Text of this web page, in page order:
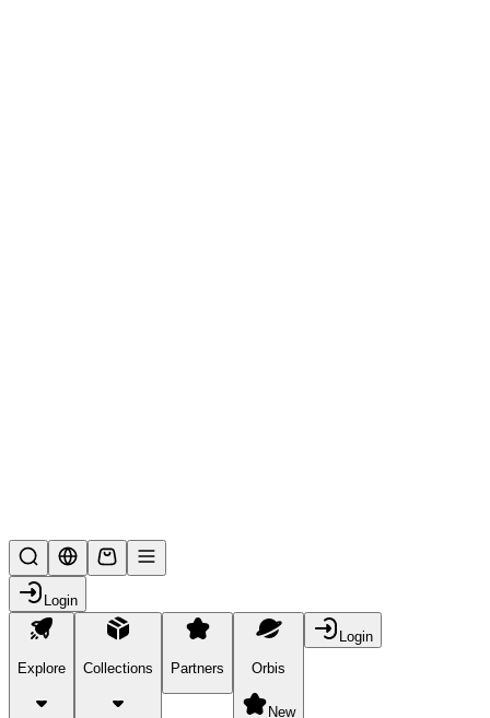
Login
Explore Collections Partners Orbis
New
Login
products